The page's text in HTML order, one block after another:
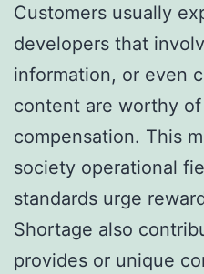
Customers usually
developers that
information, or even
content are worthy
compensation. This
society operational
standards urge
Shortage also
provides or unique